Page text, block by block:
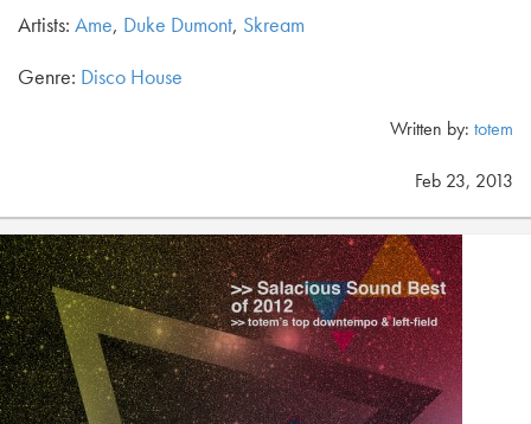
Artists: Ame, Duke Dumont, Skream
Genre: Disco House
Written by: totem
Feb 23, 2013